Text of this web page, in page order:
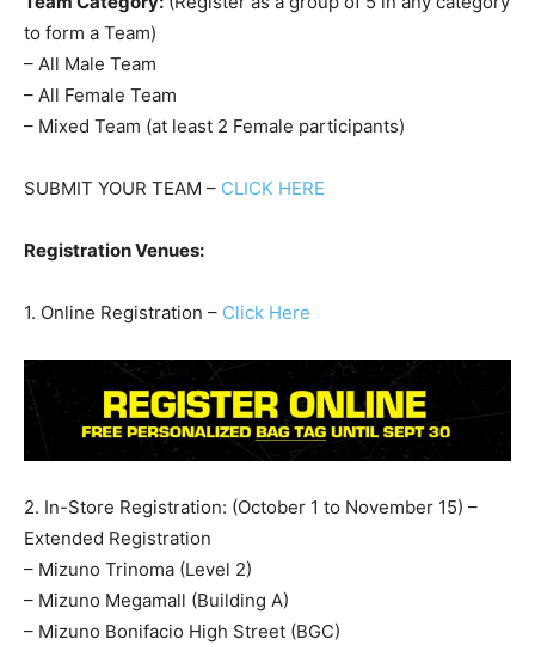
to form a Team)
– All Male Team
– All Female Team
– Mixed Team (at least 2 Female participants)
SUBMIT YOUR TEAM – CLICK HERE
Registration Venues:
1. Online Registration – Click Here
2. In-Store Registration: (October 1 to November 15) –
Extended Registration
– Mizuno Trinoma (Level 2)
– Mizuno Megamall (Building A)
– Mizuno Bonifacio High Street (BGC)